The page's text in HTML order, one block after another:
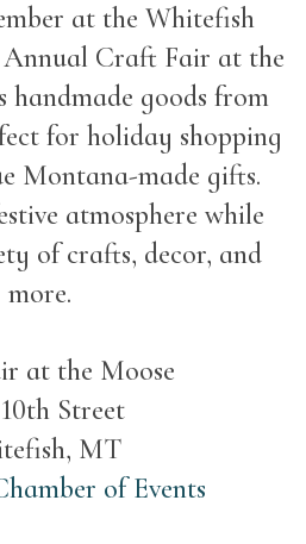
at the Whitefish
Annual Craft Fair at the
handmade goods from
for holiday shopping
Montana-made gifts.
atmosphere while
of crafts, decor, and
more.
at the Moose
Street
MT
of Events